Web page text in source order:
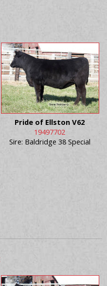
Pride of Ellston V62
19497702
Sire: Baldridge 38 Special